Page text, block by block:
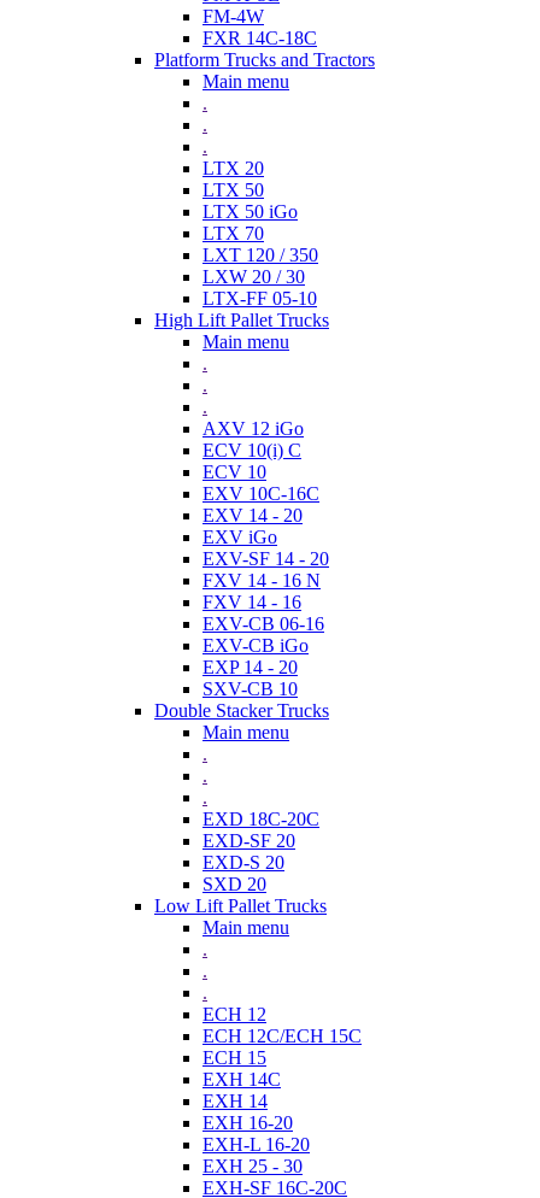
FM-4W
FXR 14C-18C
Platform Trucks and Tractors
Main menu
.
.
.
LTX 20
LTX 50
LTX 50 iGo
LTX 70
LXT 120 / 350
LXW 20 / 30
LTX-FF 05-10
High Lift Pallet Trucks
Main menu
.
.
.
AXV 12 iGo
ECV 10(i) C
ECV 10
EXV 10C-16C
EXV 14 - 20
EXV iGo
EXV-SF 14 - 20
FXV 14 - 16 N
FXV 14 - 16
EXV-CB 06-16
EXV-CB iGo
EXP 14 - 20
SXV-CB 10
Double Stacker Trucks
Main menu
.
.
.
EXD 18C-20C
EXD-SF 20
EXD-S 20
SXD 20
Low Lift Pallet Trucks
Main menu
.
.
.
ECH 12
ECH 12C/ECH 15C
ECH 15
EXH 14C
EXH 14
EXH 16-20
EXH-L 16-20
EXH 25 - 30
EXH-SF 16C-20C